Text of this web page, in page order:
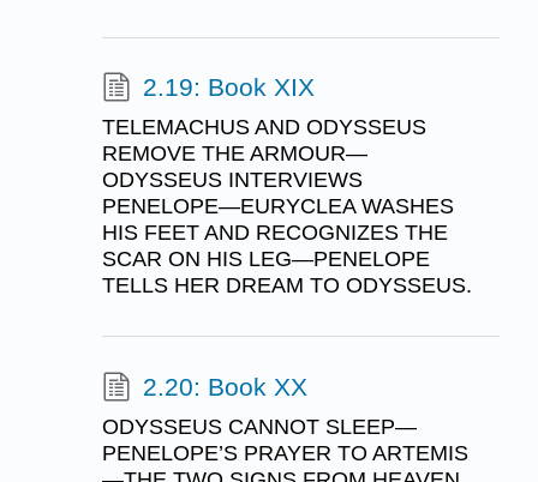
2.19: Book XIX
TELEMACHUS AND ODYSSEUS
REMOVE THE ARMOUR—
ODYSSEUS INTERVIEWS
PENELOPE—EURYCLEA WASHES
HIS FEET AND RECOGNIZES THE
SCAR ON HIS LEG—PENELOPE
TELLS HER DREAM TO ODYSSEUS.
2.20: Book XX
ODYSSEUS CANNOT SLEEP—
PENELOPE’S PRAYER TO ARTEMIS